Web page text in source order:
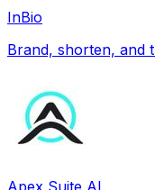
InBio
Brand, shorten, and
Apex Suite AI